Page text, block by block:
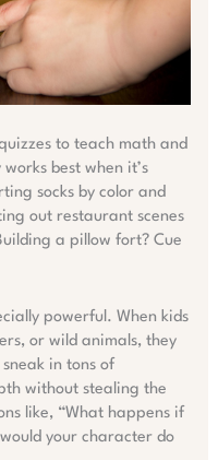
to teach math and
best when it’s
socks by color and
out restaurant scenes
a pillow fort? Cue
powerful. When kids
or wild animals, they
in tons of
without stealing the
like, “What happens if
your character do